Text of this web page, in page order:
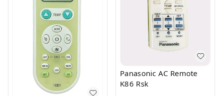
Panasonic AC Remote
K86 Rsk